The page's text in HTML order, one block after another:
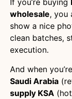
If you’re buying
wholesale, you
show a nice
clean batches,
execution.
And when
Saudi Arabia
supply KSA